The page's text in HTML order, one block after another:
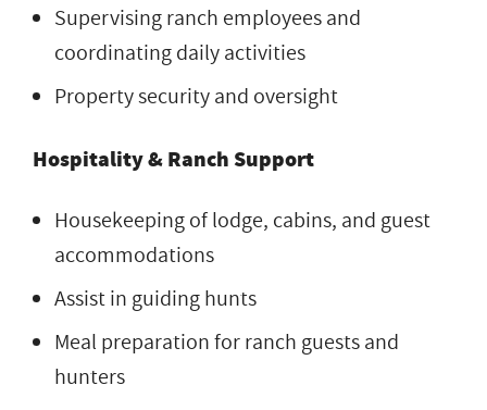
Supervising ranch employees and
coordinating daily activities
Property security and oversight
Hospitality & Ranch Support
Housekeeping of lodge, cabins, and guest
accommodations
Assist in guiding hunts
Meal preparation for ranch guests and
hunters